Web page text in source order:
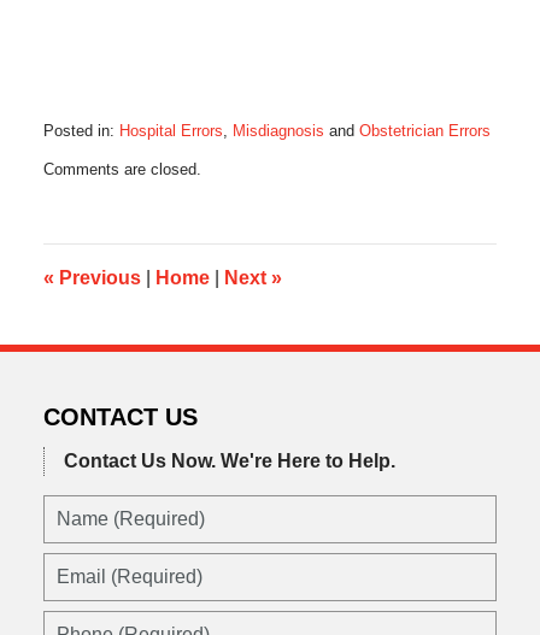
Posted in: Hospital Errors, Misdiagnosis and Obstetrician Errors
July
11:19
am
Comments are closed.
« Previous Home Next »
CONTACT US
Contact Us Now. We're Here to Help.
Name
Email
Phone